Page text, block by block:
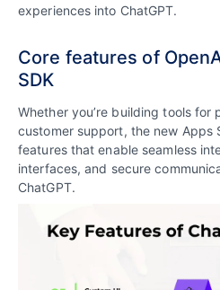
experiences into ChatGPT.
Core features of
SDK
Whether you’re building tools
customer support, the new Apps
features that enable seamless
interfaces, and secure
ChatGPT.